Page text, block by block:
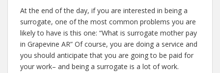
At the end of the day, if you are interested in being a
surrogate, one of the most common problems you are
likely to have is this one: “What is surrogate mother pay
in Grapevine AR” Of course, you are doing a service and
you should anticipate that you are going to be paid for
your work– and being a surrogate is a lot of work.